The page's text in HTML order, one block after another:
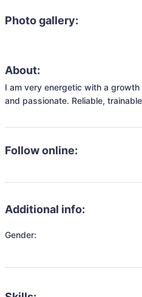
Photo gallery:
About:
I am very energetic with a
and passionate. Reliable,
Follow online:
Additional info:
Gender: